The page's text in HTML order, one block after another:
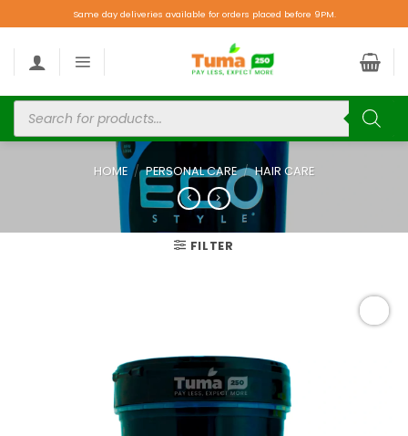
Same day deliveries available for orders placed before 9PM.
HOME / PERSONAL CARE / HAIR CARE
FILTER